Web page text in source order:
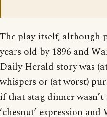
The play itself, although
years old by 1896 and
Daily Herald story was
whispers or (at worst)
if that stag dinner
‘chesnut’ expression